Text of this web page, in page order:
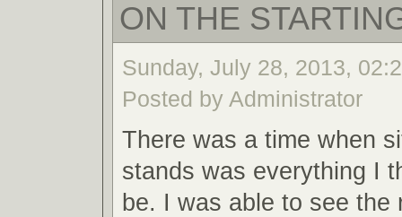
ON THE
Sunday, July 28, 2013,
Posted by Administrator
There was a time when
stands was everything I
be. I was able to see the